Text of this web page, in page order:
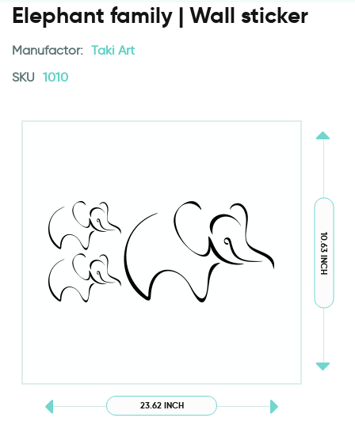
Elephant family | Wall sticker
Manufactor: Taki Art
SKU 1010
23.62 INCH
10.63 INCH